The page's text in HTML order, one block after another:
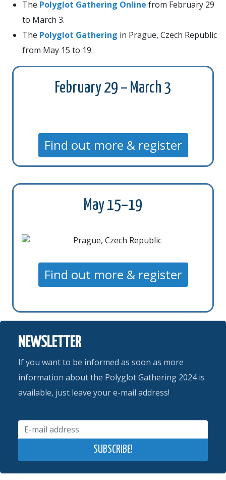
The Polyglot Gathering Online from February 29
to March 3.
The Polyglot Gathering in Prague, Czech Republic
from May 15 to 19.
February 29 – March 3
Find out more & register
May 15–19
Find out more & register
NEWSLETTER
If you want to be informed as soon as more
information about the Polyglot Gathering 2024 is
available, just leave your e-mail address!